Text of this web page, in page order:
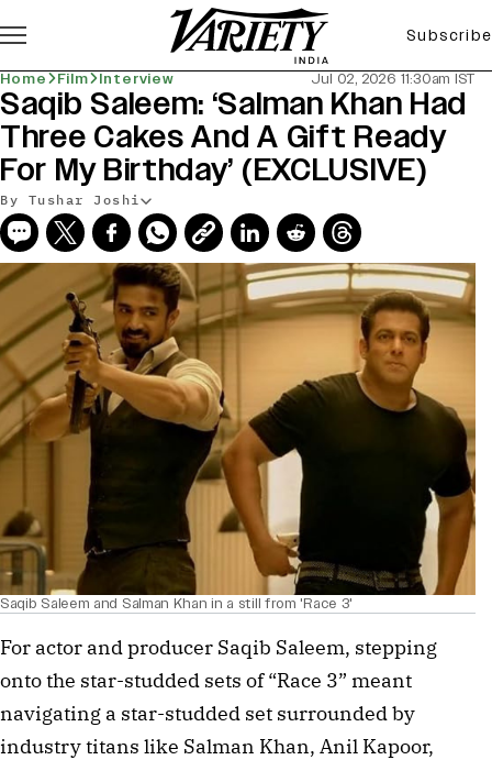
Subscribe
Home Film Interview Jul 02, 2026 11:30am IST
Saqib Saleem: ‘Salman Khan Had
Three Cakes And A Gift Ready
For My Birthday’ (EXCLUSIVE)
By Tushar Joshi
Saqib Saleem and Salman Khan in a still from 'Race 3'
For actor and producer Saqib Saleem, stepping
onto the star-studded sets of “Race 3” meant
navigating a star-studded set surrounded by
industry titans like Salman Khan, Anil Kapoor,